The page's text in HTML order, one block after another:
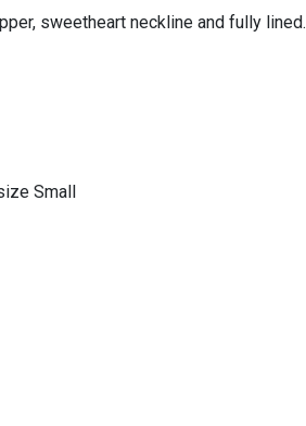
sweetheart neckline and fully lined.
Small